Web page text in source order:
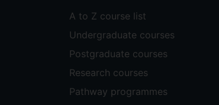
A to Z course list
Undergraduate courses
Postgraduate courses
Research courses
Pathway programmes